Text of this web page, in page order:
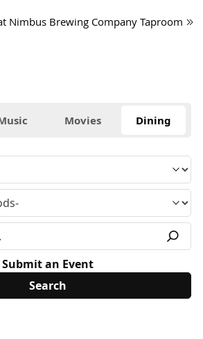
Nimbus Brewing Company Taproom
Movies Dining
Submit an Event